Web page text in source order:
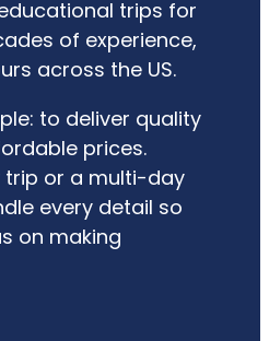
trips for
of experience,
across the US.
to deliver quality
prices.
trip or a multi-day
every detail so
on making